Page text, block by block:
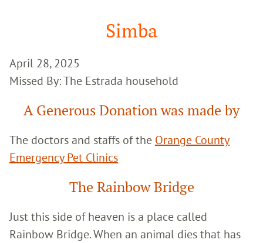
Simba
April 28, 2025
Missed By: The Estrada household
A Generous Donation was made by
The doctors and staffs of the Orange County
Emergency Pet Clinics
The Rainbow Bridge
Just this side of heaven is a place called
Rainbow Bridge. When an animal dies that has